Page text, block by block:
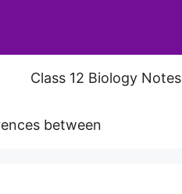
Class 12 Biology Notes
between